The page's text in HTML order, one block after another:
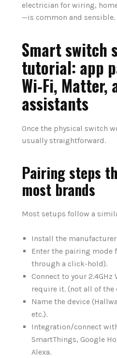
electrician for wiring,
—is common and sensible.
Smart switch
tutorial: app
Wi‑Fi, Matter,
assistants
Once the physical switch
usually straightforward.
Pairing steps
most brands
Most setups follow a
Install the
Enter the pairing mode
through a click-hold).
Connect to your
require it. (not all of the
Name the device
etc.).
Integration/connect
SmartThings, Google
Alexa.